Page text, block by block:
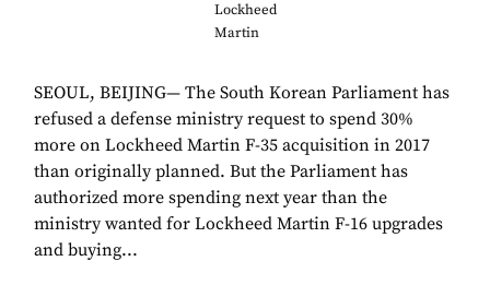
Lockheed
Martin
SEOUL, BEIJING— The South Korean Parliament has
refused a defense ministry request to spend 30%
more on Lockheed Martin F-35 acquisition in 2017
than originally planned. But the Parliament has
authorized more spending next year than the
ministry wanted for Lockheed Martin F-16 upgrades
and buying...